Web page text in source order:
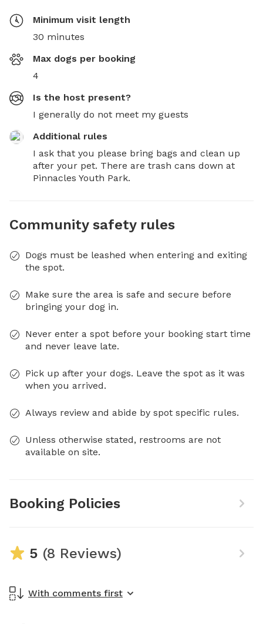
Minimum visit length
30 minutes
Max dogs per booking
4
Is the host present?
I generally do not meet my guests
Additional rules
I ask that you please bring bags and clean up
after your pet. There are trash cans down at
Pinnacles Youth Park.
Community safety rules
Dogs must be leashed when entering and exiting
the spot.
Make sure the area is safe and secure before
bringing your dog in.
Never enter a spot before your booking start time
and never leave late.
Pick up after your dogs. Leave the spot as it was
when you arrived.
Always review and abide by spot specific rules.
Unless otherwise stated, restrooms are not
available on site.
Booking Policies
5 (8 Reviews)
With comments first